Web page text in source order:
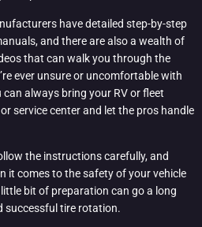
have detailed step-by-step
and there are also a wealth of
that can walk you through the
ever unsure or uncomfortable with
always bring your RV or fleet
service center and let the pros handle
the instructions carefully, and
it comes to the safety of your vehicle
bit of preparation can go a long
successful tire rotation.